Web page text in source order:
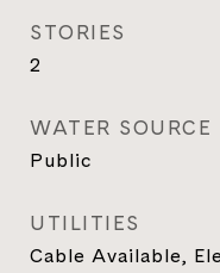
STORIES
2
WATER SOURCE
Public
UTILITIES
Cable Available,